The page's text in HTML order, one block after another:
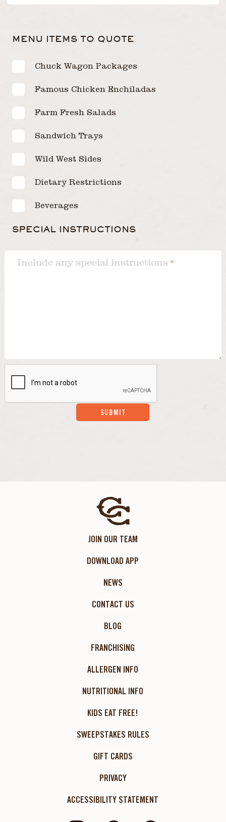
MENU ITEMS TO QUOTE
Chuck Wagon Packages
Famous Chicken Enchiladas
Farm Fresh Salads
Sandwich Trays
Wild West Sides
Dietary Restrictions
Beverages
SPECIAL INSTRUCTIONS
Include any special instructions *
SUBMIT
JOIN OUR TEAM
DOWNLOAD APP
NEWS
CONTACT US
BLOG
FRANCHISING
ALLERGEN INFO
NUTRITIONAL INFO
KIDS EAT FREE!
SWEEPSTAKES RULES
GIFT CARDS
PRIVACY
ACCESSIBILITY STATEMENT